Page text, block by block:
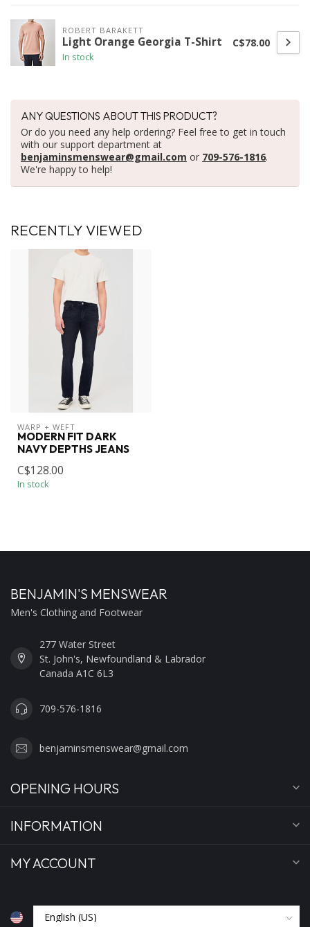
ROBERT BARAKETT
Light Orange Georgia T-Shirt
In stock
C$78.00
ANY QUESTIONS ABOUT THIS PRODUCT?
Or do you need any help ordering? Feel free to get in touch
with our support department at
benjaminsmenswear@gmail.com or 709-576-1816.
We're happy to help!
RECENTLY VIEWED
WARP + WEFT
MODERN FIT DARK
NAVY DEPTHS JEANS
C$128.00
In stock
BENJAMIN'S MENSWEAR
Men's Clothing and Footwear
277 Water Street
St. John's, Newfoundland & Labrador
Canada A1C 6L3
709-576-1816
benjaminsmenswear@gmail.com
OPENING HOURS
INFORMATION
MY ACCOUNT